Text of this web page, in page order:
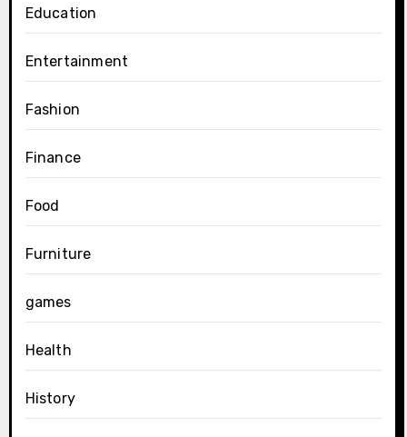
Education
Entertainment
Fashion
Finance
Food
Furniture
games
Health
History